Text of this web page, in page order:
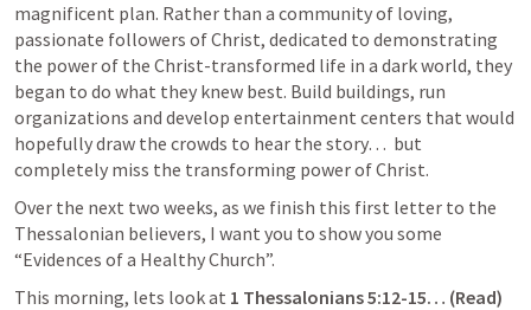
magnificent plan. Rather than a community of loving,
passionate followers of Christ, dedicated to demonstrating
the power of the Christ-transformed life in a dark world, they
began to do what they knew best. Build buildings, run
organizations and develop entertainment centers that would
hopefully draw the crowds to hear the story…  but
completely miss the transforming power of Christ.
Over the next two weeks, as we finish this first letter to the
Thessalonian believers, I want you to show you some
“Evidences of a Healthy Church”.
This morning, lets look at 1 Thessalonians 5:12-15… (Read)